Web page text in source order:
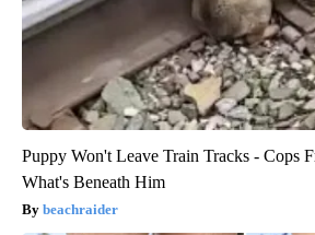
Puppy Won't Leave Train Tracks - Cops
What's Beneath Him
beachraider